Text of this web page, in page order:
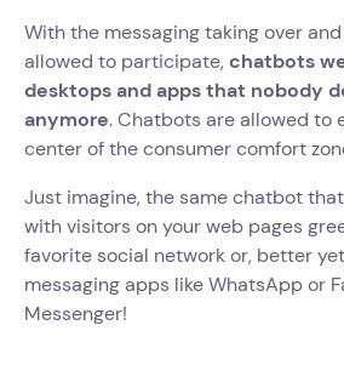
With the messaging taking over
allowed to participate, chatbots
desktops and apps that nobody
anymore. Chatbots are allowed to
center of the consumer comfort
Just imagine, the same chatbot
with visitors on your web pages
favorite social network or, better
messaging apps like WhatsApp or
Messenger!